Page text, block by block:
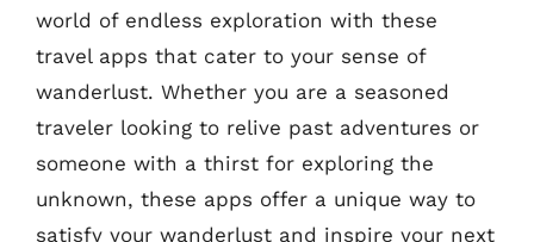
world of endless exploration with these
travel apps that cater to your sense of
wanderlust. Whether you are a seasoned
traveler looking to relive past adventures or
someone with a thirst for exploring the
unknown, these apps offer a unique way to
satisfy your wanderlust and inspire your next